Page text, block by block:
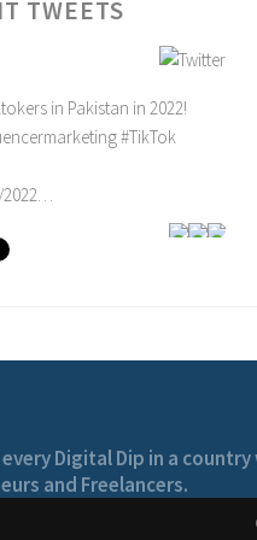
TWEETS
in Pakistan in 2022!
#TikTok
2022…
Digital Dip in a
and Freelancers.